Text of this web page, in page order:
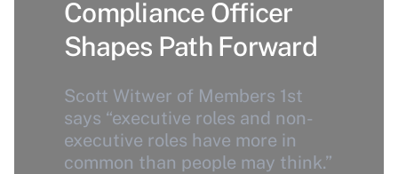
Compliance Officer
Shapes Path Forward
Scott Witwer of Members 1st
says “executive roles and non-
executive roles have more in
common than people may think.”